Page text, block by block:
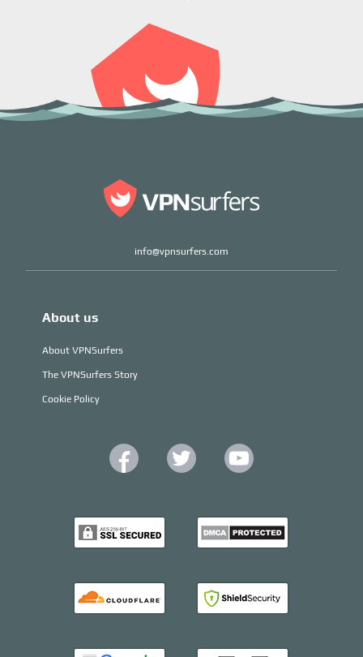
info@vpnsurfers.com
About us
About VPNSurfers
The VPNSurfers Story
Cookie Policy